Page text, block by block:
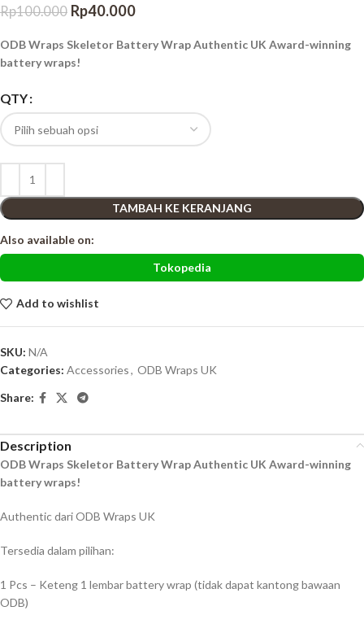
Rp100.000 Rp40.000
ODB Wraps Skeletor Battery Wrap Authentic UK Award-winning
battery wraps!
QTY
TAMBAH KE KERANJANG
Also available on:
Tokopedia
Add to wishlist
SKU: N/A
Categories: Accessories, ODB Wraps UK
Share:
Description
ODB Wraps Skeletor Battery Wrap Authentic UK Award-winning
battery wraps!
Authentic dari ODB Wraps UK
Tersedia dalam pilihan:
1 Pcs – Keteng 1 lembar battery wrap (tidak dapat kantong bawaan
ODB)